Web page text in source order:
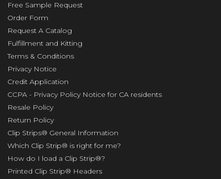
Free Sample Request
Order Form
Request A Catalog
Fulfillment and Kitting
Terms & Conditions
Privacy Notice
Credit Application
CCPA - Privacy Policy Notice for CA residents
Resale Policy
Return Policy
Clip Strips® General Information
Which Clip Strip® is right for me?
How do I load a Clip Strip®?
Printed Clip Strip® Headers